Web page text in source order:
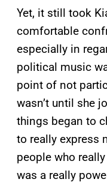
Yet, it still took
comfortable
especially in
political music
point of not
wasn’t until she
things began to
to really express
people who
was a really